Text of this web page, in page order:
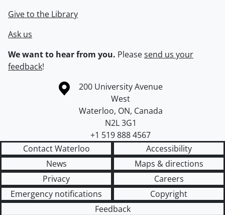
Give to the Library
Ask us
We want to hear from you. Pleasesend us your
feedback!
Information about the University of Waterloo
Campus map
200 University Avenue
West
Waterloo, ON, Canada
N2L 3G1
+1 519 888 4567
Contact Waterloo
Accessibility
News
Maps & directions
Privacy
Careers
Emergency notifications
Copyright
Feedback